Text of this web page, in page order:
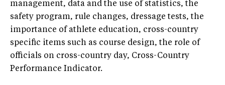
management, data and the use of statistics, the
safety program, rule changes, dressage tests, the
importance of athlete education, cross-country
specific items such as course design, the role of
officials on cross-country day, Cross-Country
Performance Indicator.